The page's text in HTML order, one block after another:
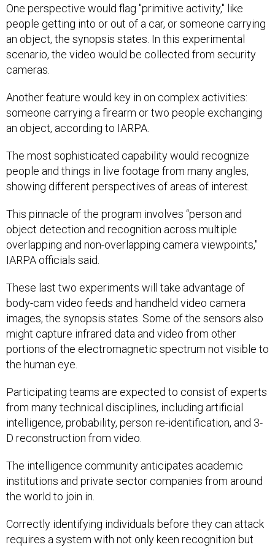
One perspective would flag "primitive activity," like
people getting into or out of a car, or someone carrying
an object, the synopsis states. In this experimental
scenario, the video would be collected from security
cameras.
Another feature would key in on complex activities:
someone carrying a firearm or two people exchanging
an object, according to IARPA.
The most sophisticated capability would recognize
people and things in live footage from many angles,
showing different perspectives of areas of interest.
This pinnacle of the program involves “person and
object detection and recognition across multiple
overlapping and non-overlapping camera viewpoints,"
IARPA officials said.
These last two experiments will take advantage of
body-cam video feeds and handheld video camera
images, the synopsis states. Some of the sensors also
might capture infrared data and video from other
portions of the electromagnetic spectrum not visible to
the human eye.
Participating teams are expected to consist of experts
from many technical disciplines, including artificial
intelligence, probability, person re-identification, and 3-
D reconstruction from video.
The intelligence community anticipates academic
institutions and private sector companies from around
the world to join in.
Correctly identifying individuals before they can attack
requires a system with not only keen recognition but